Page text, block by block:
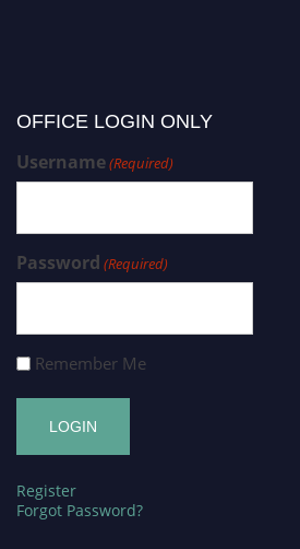
OFFICE LOGIN ONLY
Username(Required)
Password (Required)
Remember Me
Register
Forgot Password?